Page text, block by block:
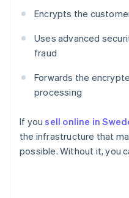
Encrypts the
Uses advanced
fraud
Forwards the
processing
If yousell online in
the infrastructure that
possible. Without it, you